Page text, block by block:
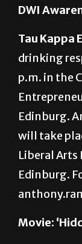
DWI
Tau Kappa
drinking
p.m. in the
Edinburg.
will take
Liberal
Edinburg.